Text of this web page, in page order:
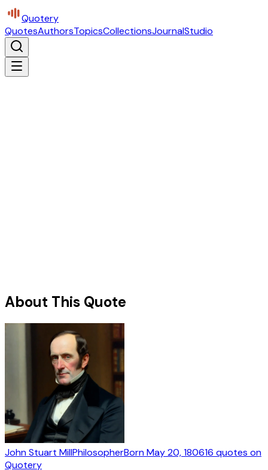
Quotery
QuotesAuthorsTopicsCollectionsJournalStudio
About This Quote
John Stuart MillPhilosopherBornMay 20, 180616 quotes on
Quotery